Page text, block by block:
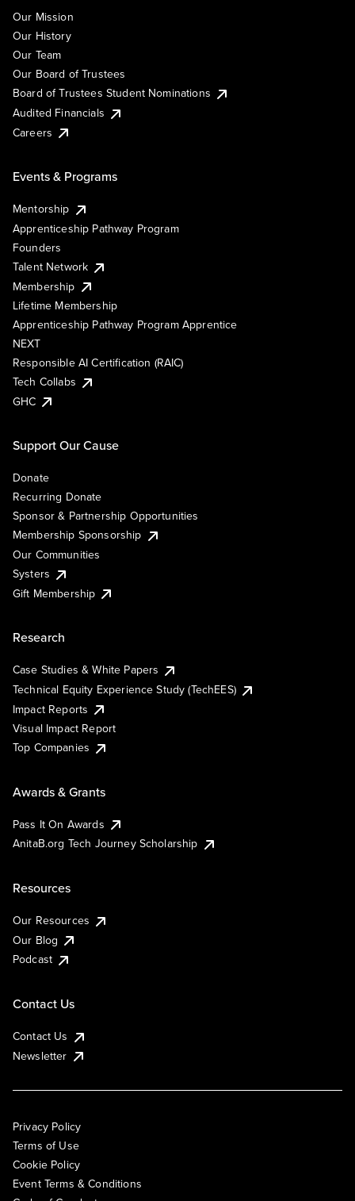
Our Mission
Our History
Our Team
Our Board of Trustees
Board of Trustees Student Nominations
Audited Financials
Careers
Events & Programs
Mentorship
Apprenticeship Pathway Program
Founders
Talent Network
Membership
Lifetime Membership
Apprenticeship Pathway Program Apprentice
NEXT
Responsible AI Certification (RAIC)
Tech Collabs
GHC
Support Our Cause
Donate
Recurring Donate
Sponsor & Partnership Opportunities
Membership Sponsorship
Our Communities
Systers
Gift Membership
Research
Case Studies & White Papers
Technical Equity Experience Study (TechEES)
Impact Reports
Visual Impact Report
Top Companies
Awards & Grants
Pass It On Awards
AnitaB.org Tech Journey Scholarship
Resources
Our Resources
Our Blog
Podcast
Contact Us
Contact Us
Newsletter
Privacy Policy
Terms of Use
Cookie Policy
Event Terms & Conditions